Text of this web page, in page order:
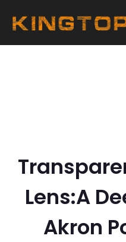
Lens:A
Akron